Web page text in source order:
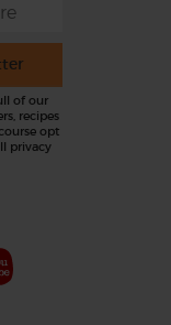
of our
recipes
opt
privacy